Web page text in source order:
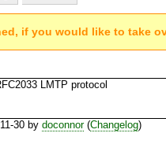
if you would like to take
LMTP protocol
30 by doconnor(Changelog)